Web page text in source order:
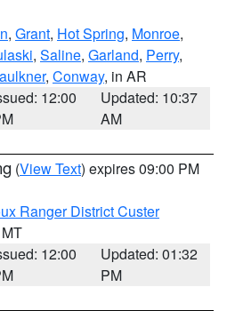
, Grant, Hot Spring, Monroe,
, Saline, Garland, Perry,
, Conway, in AR
12:00
Updated: 10:37
AM
(View Text) expires 09:00 PM
Ranger District Custer
12:00
Updated: 01:32
PM